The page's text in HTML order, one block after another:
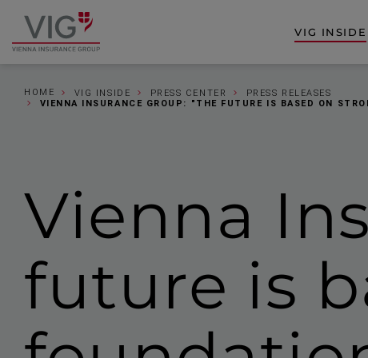
content
footer
Go
to
homepage
VIG INSIDE
HOME VIG INSIDE PRESS CENTER
PRESS RELEASES
VIENNA INSURANCE GROUP: "THE FUTURE IS BASED ON
Vienna
future is